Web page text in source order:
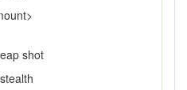
shot